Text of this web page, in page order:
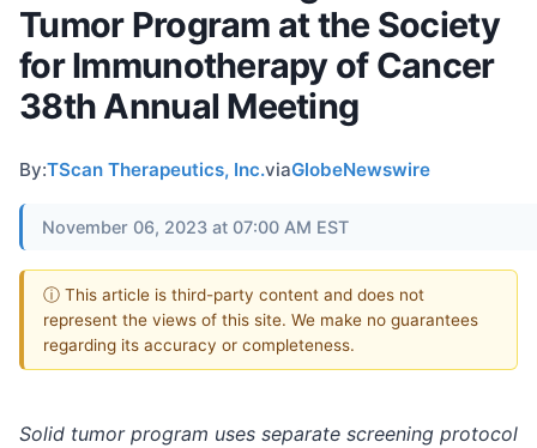
Tumor Program at the Society
for Immunotherapy of Cancer
38th Annual Meeting
By:TScan Therapeutics, Inc.viaGlobeNewswire
November 06, 2023 at 07:00 AM EST
ⓘ This article is third-party content and does not
represent the views of this site. We make no guarantees
regarding its accuracy or completeness.
Solid tumor program uses separate screening protocol